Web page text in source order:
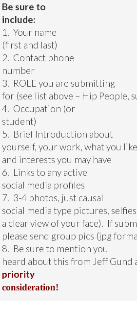
Be sure to
include:
1. Your name
(first and last)
2. Contact phone
number
3. ROLE you are submitting
for (see list above – Hip People,
4. Occupation (or
student)
5. Brief Introduction about
yourself, your work, what you
and interests you may have
6. Links to any active
social media profiles
7. 3-4 photos, just causal
social media type pictures,
a clear view of your face). If
please send group pics (jpg
8. Be sure to mention you
heard about this from Jeff Gund
priority
consideration!